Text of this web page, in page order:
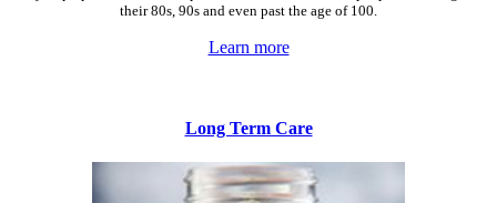
their 80s, 90s and even past the age of 100.
Learn more
Long Term Care